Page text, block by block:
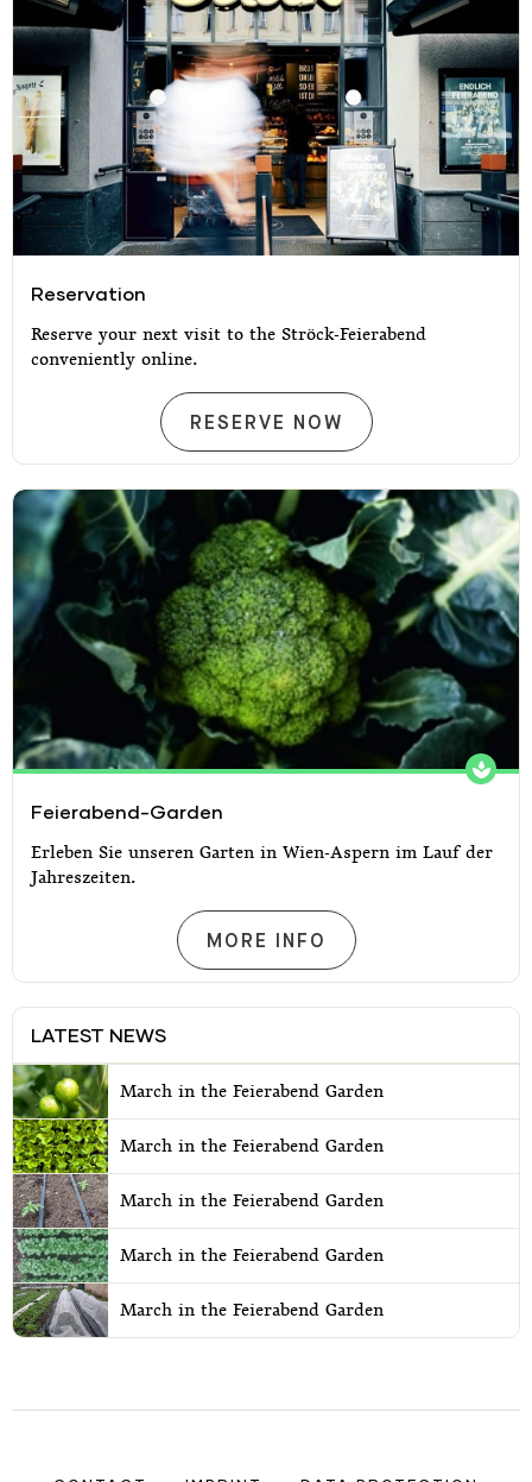
Reservation
Reserve your next visit to the Ströck-Feierabend
conveniently online.
RESERVATION
RESERVE NOW
Feierabend-Garden
Erleben Sie unseren Garten in Wien-Aspern im Lauf der
Jahreszeiten.
FEIERABEND-GARDEN
MORE INFO
LATEST NEWS
March in the Feierabend Garden
March in the Feierabend Garden
March in the Feierabend Garden
March in the Feierabend Garden
March in the Feierabend Garden